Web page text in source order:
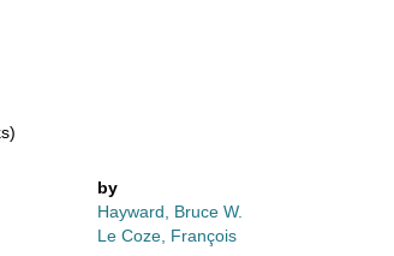
by
Hayward, Bruce W.
Le Coze, François